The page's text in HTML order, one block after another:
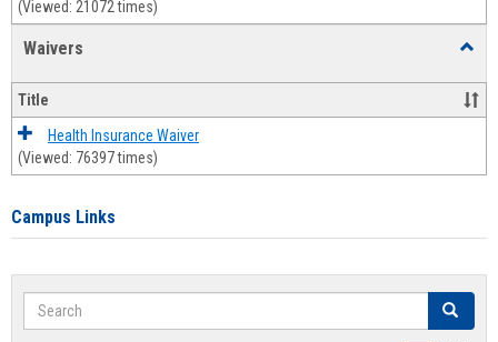
(Viewed: 21072 times)
Waivers
Title
Health Insurance Waiver
(Viewed: 76397 times)
Campus Links
Search Search